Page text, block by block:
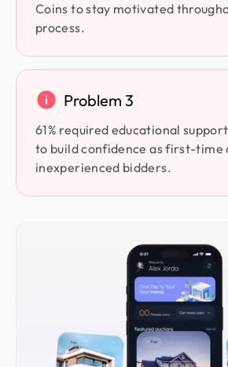
Coins to stay motivated
process.
Problem 3
61% required educational
to build confidence as first-time
inexperienced bidders.